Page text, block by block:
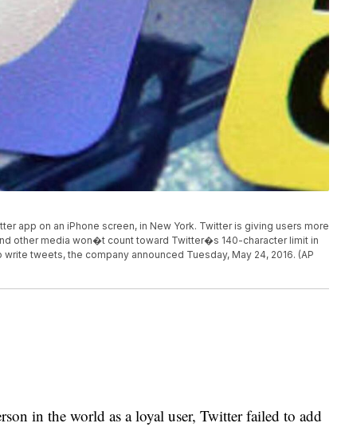
app on an iPhone screen, in New York. Twitter is giving users more
other media won�t count toward Twitter�s 140-character limit in
tweets, the company announced Tuesday, May 24, 2016. (AP
in the world as a loyal user, Twitter failed to add